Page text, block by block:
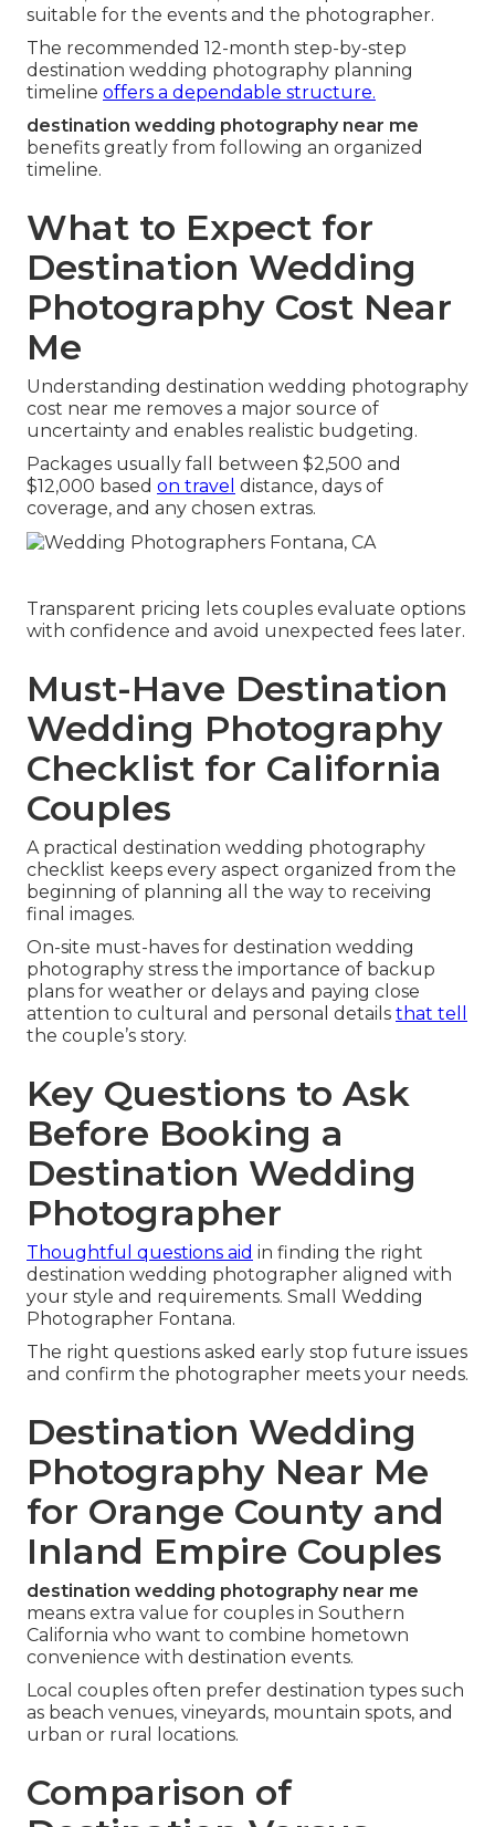
suitable for the events and the photographer.
The recommended 12-month step-by-step
destination wedding photography planning
timeline offers a dependable structure.
destination wedding photography near me
benefits greatly from following an organized
timeline.
What to Expect for
Destination Wedding
Photography Cost Near
Me
Understanding destination wedding photography
cost near me removes a major source of
uncertainty and enables realistic budgeting.
Packages usually fall between $2,500 and
$12,000 based on travel distance, days of
coverage, and any chosen extras.
Transparent pricing lets couples evaluate options
with confidence and avoid unexpected fees later.
Must-Have Destination
Wedding Photography
Checklist for California
Couples
A practical destination wedding photography
checklist keeps every aspect organized from the
beginning of planning all the way to receiving
final images.
On-site must-haves for destination wedding
photography stress the importance of backup
plans for weather or delays and paying close
attention to cultural and personal details that tell
the couple’s story.
Key Questions to Ask
Before Booking a
Destination Wedding
Photographer
Thoughtful questions aid in finding the right
destination wedding photographer aligned with
your style and requirements. Small Wedding
Photographer Fontana.
The right questions asked early stop future issues
and confirm the photographer meets your needs.
Destination Wedding
Photography Near Me
for Orange County and
Inland Empire Couples
destination wedding photography near me
means extra value for couples in Southern
California who want to combine hometown
convenience with destination events.
Local couples often prefer destination types such
as beach venues, vineyards, mountain spots, and
urban or rural locations.
Comparison of